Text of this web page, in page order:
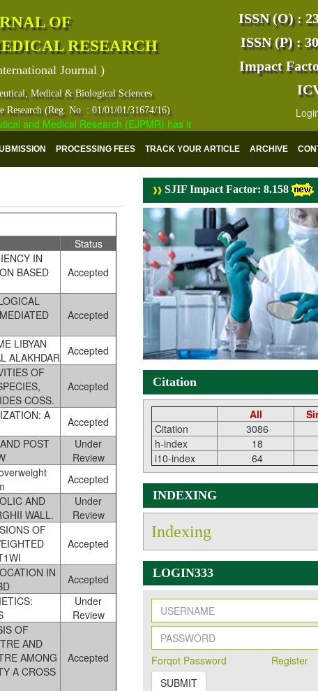
OF
RESEARCH
Journal )
Medical & Biological Sciences
(Reg. No. : 01/01/01/31674/16)
and Medical Research (EJPMR) has indexed with various reputed
ISSN (O) :
ISSN (P) :
Impact
PROCESSING FEES TRACK YOUR ARTICLE ARCHIVE
Status
IN
BASED
Accepted
Accepted
LIBYAN
ALAKHDAR Accepted
OF
COSS.
Accepted
A
Accepted
POST
Under
Review
Accepted
AND
WALL.
Under
Review
OF
Accepted
IN
Accepted
Under
Review
OF
AND
AMONG
A CROSS
Accepted
SJIF Impact Factor: 8.158
Citation
All
Citation
3086
h-index
18
i10-index
64
INDEXING
Indexing
LOGIN333
Forqot Password
Register
SUBMIT